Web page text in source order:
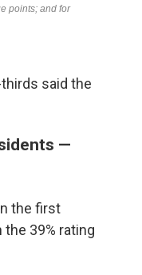
said the
—
the first
39% rating